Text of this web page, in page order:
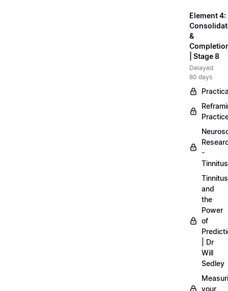
Element 4:
&
| Stage 8
Delayed
80 days
-
Tinnitus
Tinnitus
and
the
Power
of
| Dr
Will
Sedley
your